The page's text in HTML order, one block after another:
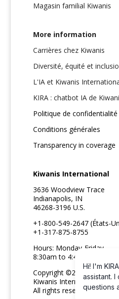
Magasin familial Kiwanis
More information
Carrières chez Kiwanis
Diversité, équité et
L'IA et Kiwanis
KIRA : chatbot IA de
Politique de confidentialité
Conditions générales
Transparency in coverage
Kiwanis International
3636 Woodview Trace
Indianapolis, IN
46268-3196 U.S.
+1-800-549-2647 (États-
+1-317-875-8755
Hours: Monday-Friday
8:30am to 4:45pm ET
Copyright ©2026
Kiwanis International
All rights reserved